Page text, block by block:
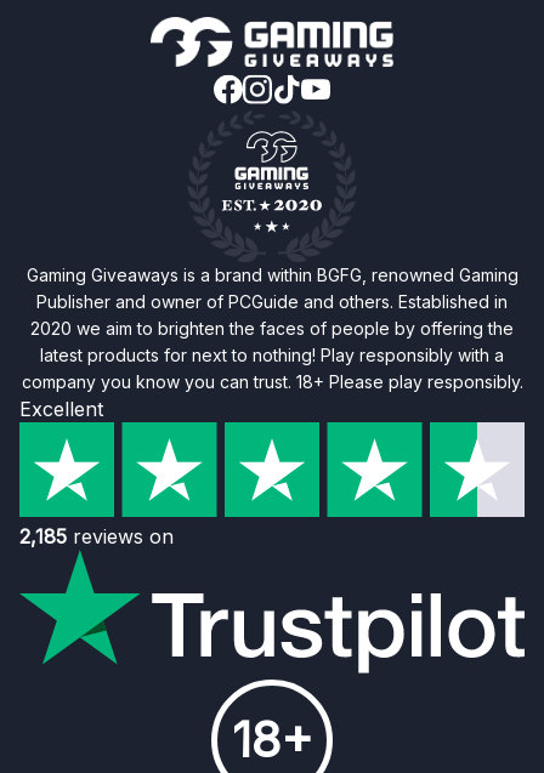
Gaming Giveaways is a brand within BGFG, renowned Gaming
Publisher and owner of PCGuide and others. Established in
2020 we aim to brighten the faces of people by offering the
latest products for next to nothing! Play responsibly with a
company you know you can trust. 18+ Please play responsibly.
Excellent
2,185 reviews on
18+